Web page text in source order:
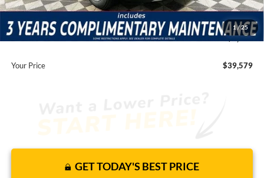
1/ 25
Total Discount:
-$7,131
Dealer Fees
+$1,590
You Save
$5,541
Your Price $39,579
GET TODAY'S BEST PRICE